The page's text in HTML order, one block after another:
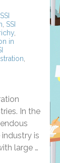
SSI
, SSI
,
in
,
In the
is
large …